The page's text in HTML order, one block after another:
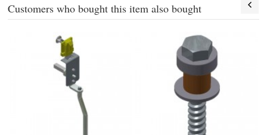
Customers who bought this item also bought